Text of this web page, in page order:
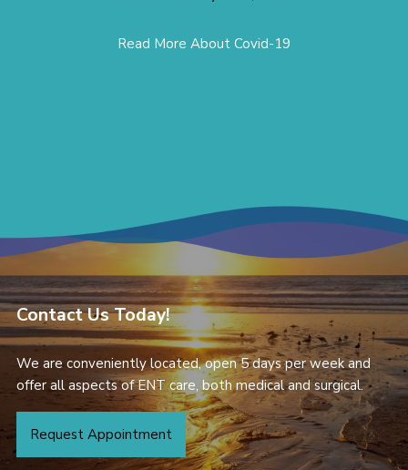
Read More About Covid-19
Contact Us Today!
We are conveniently located, open 5 days per week and
offer all aspects of ENT care, both medical and surgical.
Request Appointment